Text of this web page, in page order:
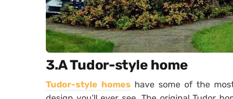
3.A Tudor-style home
Tudor-style homes have some of the